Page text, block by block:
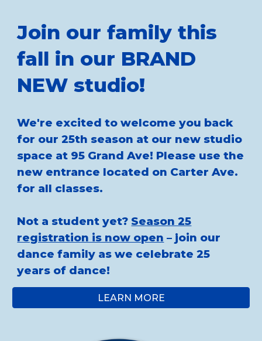
Join our family this
fall in our BRAND
NEW studio!
We're excited to welcome you back
for our 25th season at our new studio
space at 95 Grand Ave! Please use the
new entrance located on Carter Ave.
for all classes.
Not a student yet? Season 25
registration is now open – join our
dance family as we celebrate 25
years of dance!
LEARN MORE